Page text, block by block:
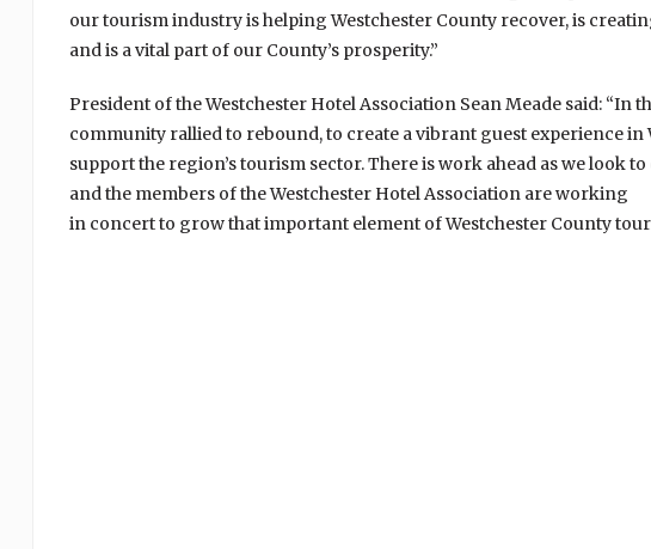
our tourism industry is helping Westchester County recover, is
and is a vital part of our County’s prosperity.”
President of the Westchester Hotel Association Sean Meade said: “In
community rallied to rebound, to create a vibrant guest experience in
support the region’s tourism sector. There is work ahead as we look
and the members of the Westchester Hotel Association are working
in concert to grow that important element of Westchester County